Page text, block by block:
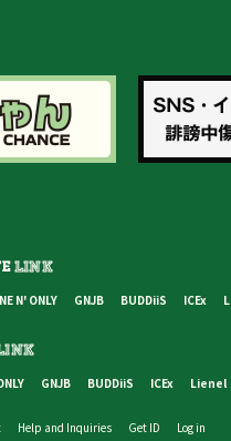
LINK
N' ONLY GNJB BUDDiiS ICEx
GNJB BUDDiiS ICEx Lienel
Help and Inquiries Get ID Log in